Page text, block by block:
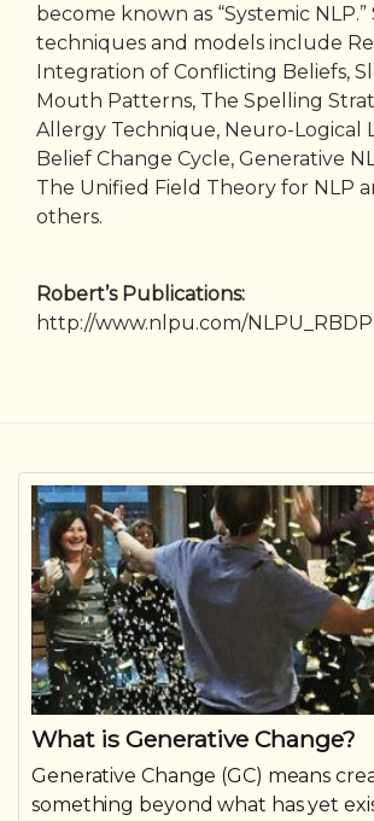
become known as “Systemic NLP.”
techniques and models include
Integration of Conflicting Beliefs,
Mouth Patterns, The Spelling
Allergy Technique, Neuro-Logical
Belief Change Cycle, Generative
The Unified Field Theory for NLP
others.
Robert’s Publications:
http://www.nlpu.com/
What is Generative Change?
Generative Change (GC) means
something beyond what has yet